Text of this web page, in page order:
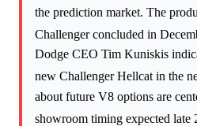
the prediction market. The
Challenger concluded in
Dodge CEO Tim Kuniskis
new Challenger Hellcat in the
about future V8 options are
showroom timing expected late